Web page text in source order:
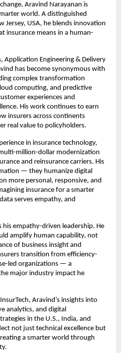
Aravind Narayanan is
world. A distinguished
Jersey, USA, he blends innovation
insurance means in a human-
Application Engineering & Delivery
has become synonymous with
complex transformation
computing, and predictive
experiences and
His work continues to earn
insurers across continents
real value to policyholders.
in insurance technology,
million-dollar modernization
and reinsurance carriers. His
— they humanize digital
more personal, responsive, and
insurance for a smarter
serves empathy, and
his empathy-driven leadership. He
amplify human capability, not
of business insight and
transition from efficiency-
led organizations — a
major industry impact he
Aravind’s insights into
analytics, and digital
in the U.S., India, and
not just technical excellence but
a smarter world through